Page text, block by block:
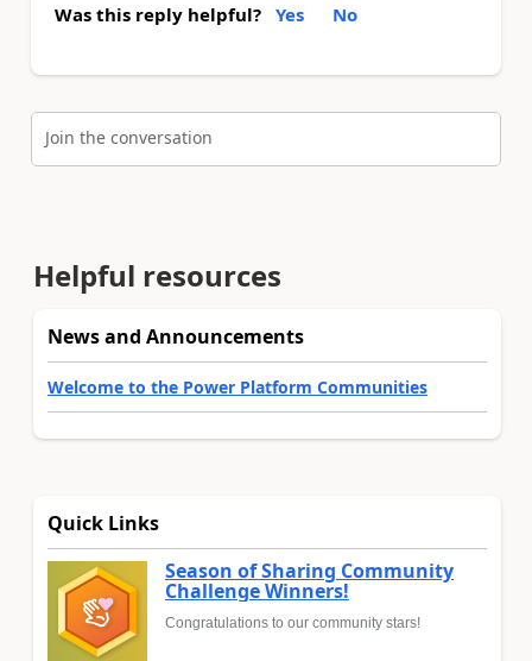
Was this reply helpful? Yes No
Join the conversation
Helpful resources
News and Announcements
Welcome to the Power Platform Communities
Quick Links
Season of Sharing Community
Challenge Winners!
Congratulations to our community stars!